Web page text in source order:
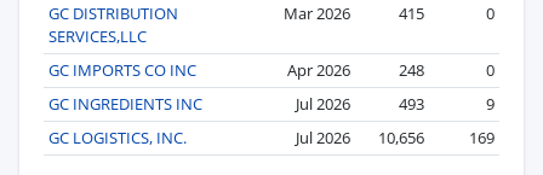
GC DISTRIBUTION
SERVICES,LLC
Mar 2026 415 0
GC IMPORTS CO INC Apr 2026 248
0
GC INGREDIENTS INC
Jul 2026 493
9
GC LOGISTICS, INC.
Jul 2026 10,656 169